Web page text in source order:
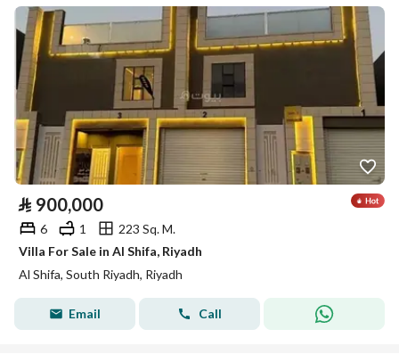
⃁ 900,000
6 1
223 Sq. M.
Villa For Sale in Al Shifa, Riyadh
Al Shifa, South Riyadh, Riyadh
Email Call